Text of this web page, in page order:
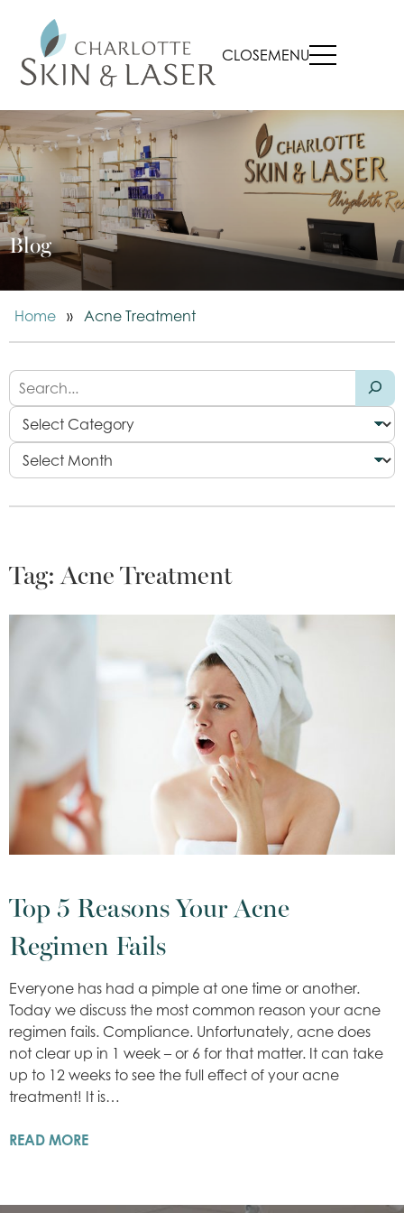
CLOSEMENU
Blog
Home » Acne Treatment
Tag:Acne Treatment
Top 5 Reasons Your Acne
Regimen Fails
Everyone has had a pimple at one time or another.
Today we discuss the most common reason your acne
regimen fails. Compliance. Unfortunately, acne does
not clear up in 1 week – or 6 for that matter. It can take
up to 12 weeks to see the full effect of your acne
treatment! It is…
READ MORE